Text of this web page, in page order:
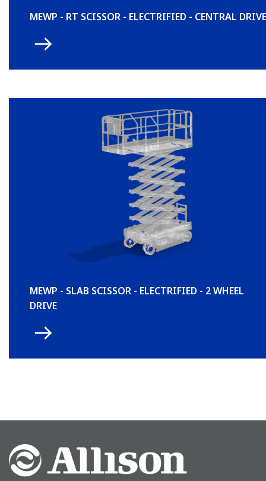
MEWP - RT SCISSOR - ELECTRIFIED - CENTRAL DRIVE
MEWP - SLAB SCISSOR - ELECTRIFIED - 2 WHEEL
DRIVE